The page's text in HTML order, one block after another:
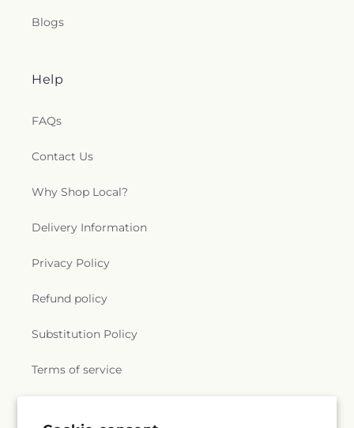
Blogs
Help
FAQs
Contact Us
Why Shop Local?
Delivery Information
Privacy Policy
Refund policy
Substitution Policy
Terms of service